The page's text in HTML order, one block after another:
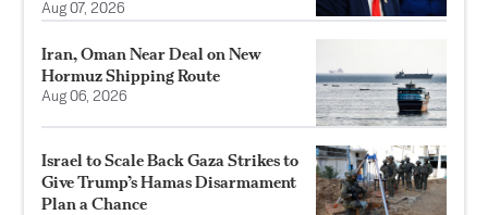
Aug 07, 2026
Iran, Oman Near Deal on New
Hormuz Shipping Route
Aug 06, 2026
Israel to Scale Back Gaza Strikes to
Give Trump’s Hamas Disarmament
Plan a Chance